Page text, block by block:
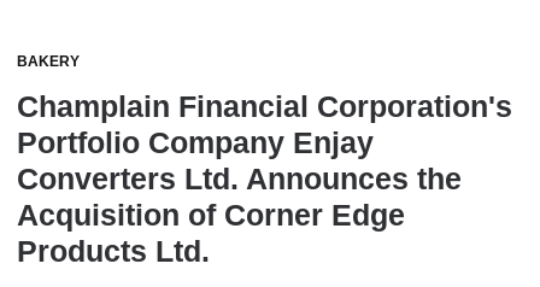
BAKERY
Champlain Financial Corporation's
Portfolio Company Enjay
Converters Ltd. Announces the
Acquisition of Corner Edge
Products Ltd.